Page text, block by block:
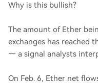
Why is this bullish?
The amount of Ether
exchanges has reached
— a signal analysts
On Feb. 6, Ether net